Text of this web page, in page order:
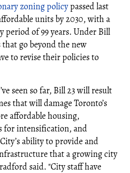
zoning policypassed last
units by 2030, with a
of 99 years. Under Bill
go beyond the new
to revise their policies to
seen so far, Bill 23 will result
that will damage Toronto’s
affordable housing,
for intensification, and
ability to provide and
that a growing city
said. "City staff have